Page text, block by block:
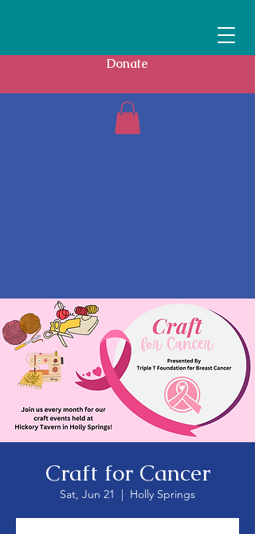
Donate
Craft for Cancer
Sat, Jun 21
  |
Holly Springs